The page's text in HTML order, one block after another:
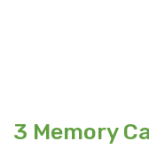
3 Memory